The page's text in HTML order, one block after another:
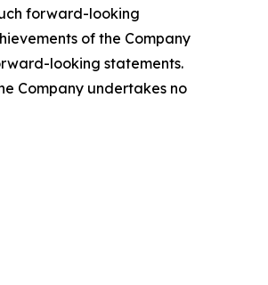
forward-looking
of the Company
looking statements.
Company undertakes no